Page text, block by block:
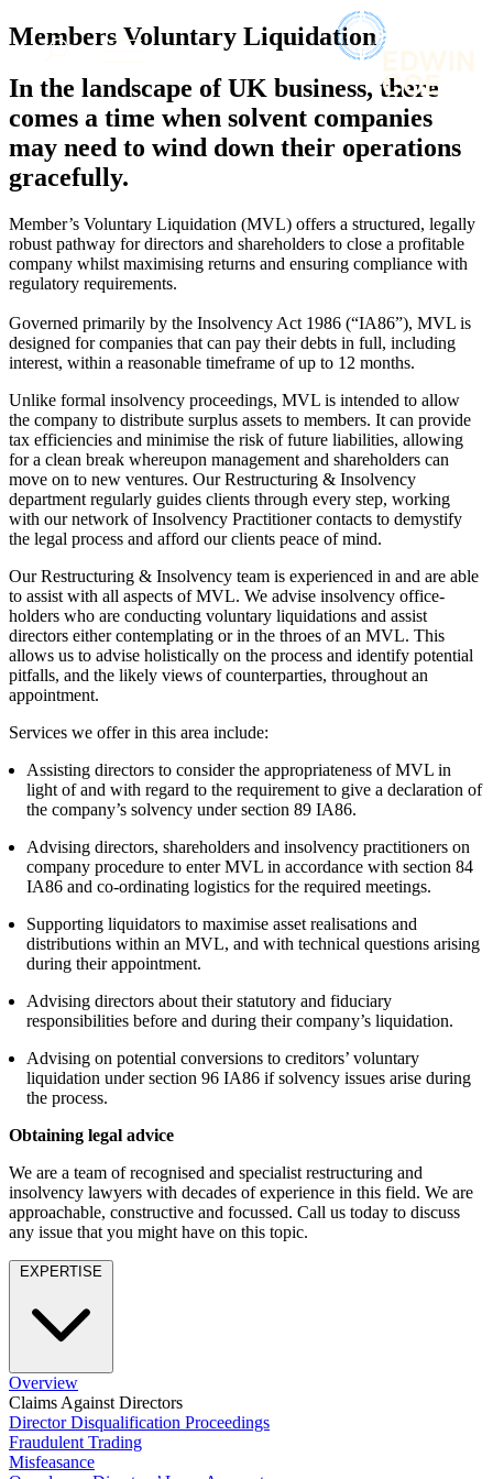
About us
Our people
Insights & Events
Join us
Contact us
SIGN UP TO OUR MAILING LIST
SIGN UP TO OUR MAILING LIST
Services
Banking & Finance
Construction
Corporate
Digital Assets & Technology
Dispute Resolution
Employment
Immigration
Intellectual Property
Private Client
Property
Regulation
Restructuring & Insolvency
Tax
× back to menu
About us
About us
B Corp
Credentials
Our History
Our Values
About us
About us
B Corp
Our History
Our Values
× back to menu
Join us
Join us
Early Careers
Join us
Banking & Finance
Banking & Finance
Financial Regulation
Banking & Finance
Commercial Services
Construction
Corporate
Dispute Resolution
Employment
Immigration
Private Client
Property
Regulation
Restructuring & Insolvency
Tax
Sectors / Specialisms
Digital Assets & Fintech
Energy & Natural Resources
Media & Entertainment
Sport & Leisure
International
International
BVI Corporate Services
India Desk
International Private Client
International Tax
Banking & Finance
Banking & Finance
Financial Regulation
Real Estate Finance
Restructurings
← Back
Commercial Services
Commercial Services
Artifical Intelligence
Commercial Contracts
Confidentiality and NDAs
Domain Names
IT Disputes
Online and Social Media Issues
Outsourcing
Research & Development
Software and Technology
Members Voluntary Liquidation
In the landscape of UK business, there
comes a time when solvent companies
may need to wind down their operations
gracefully.
Member’s Voluntary Liquidation (MVL) offers a structured, legally
robust pathway for directors and shareholders to close a profitable
company whilst maximising returns and ensuring compliance with
regulatory requirements.
Governed primarily by the Insolvency Act 1986 (“IA86”), MVL is
designed for companies that can pay their debts in full, including
interest, within a reasonable timeframe of up to 12 months.
Unlike formal insolvency proceedings, MVL is intended to allow
the company to distribute surplus assets to members. It can provide
tax efficiencies and minimise the risk of future liabilities, allowing
for a clean break whereupon management and shareholders can
move on to new ventures. Our Restructuring & Insolvency
department regularly guides clients through every step, working
with our network of Insolvency Practitioner contacts to demystify
the legal process and afford our clients peace of mind.
Our Restructuring & Insolvency team is experienced in and are able
to assist with all aspects of MVL. We advise insolvency office-
holders who are conducting voluntary liquidations and assist
directors either contemplating or in the throes of an MVL. This
allows us to advise holistically on the process and identify potential
pitfalls, and the likely views of counterparties, throughout an
appointment.
Services we offer in this area include:
Assisting directors to consider the appropriateness of MVL in
light of and with regard to the requirement to give a declaration of
the company’s solvency under section 89 IA86.
Advising directors, shareholders and insolvency practitioners on
company procedure to enter MVL in accordance with section 84
IA86 and co-ordinating logistics for the required meetings.
Supporting liquidators to maximise asset realisations and
distributions within an MVL, and with technical questions arising
during their appointment.
Advising directors about their statutory and fiduciary
responsibilities before and during their company’s liquidation.
Advising on potential conversions to creditors’ voluntary
liquidation under section 96 IA86 if solvency issues arise during
the process.
Obtaining legal advice
We are a team of recognised and specialist restructuring and
insolvency lawyers with decades of experience in this field. We are
approachable, constructive and focussed. Call us today to discuss
any issue that you might have on this topic.
EXPERTISE
Overview
Claims Against Directors
Director Disqualification Proceedings
Fraudulent Trading
Misfeasance